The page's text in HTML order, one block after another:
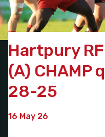
Hartpury
(A) CHAMP
28-25
16 May 26